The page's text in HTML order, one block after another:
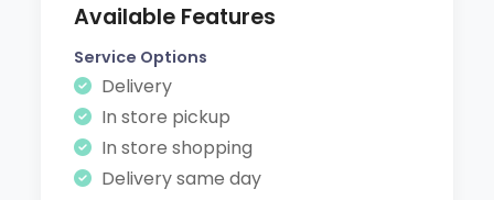
Available Features
Service Options
Delivery
In store pickup
In store shopping
Delivery same day